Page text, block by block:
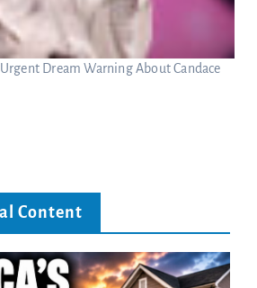
Dream Warning About Candace
Content